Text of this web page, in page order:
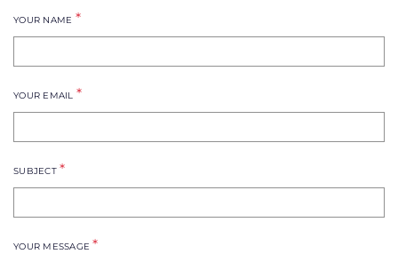
YOUR NAME *
YOUR EMAIL *
SUBJECT *
YOUR MESSAGE*